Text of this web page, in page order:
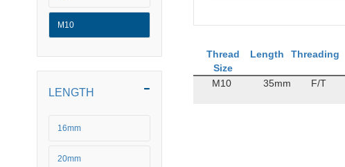
M10
LENGTH
16mm
20mm
Thread
Size
Length Threading
M10 35mm F/T